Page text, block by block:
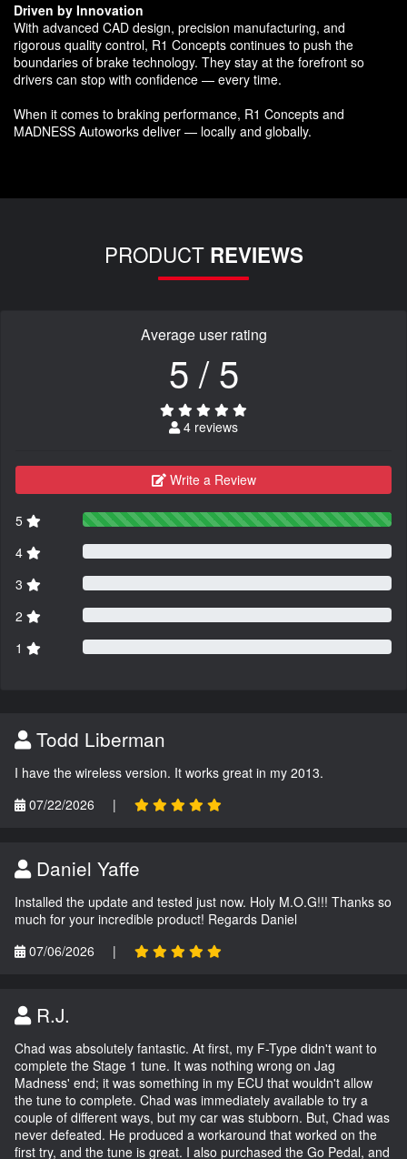
Driven by Innovation
With advanced CAD design, precision manufacturing, and
rigorous quality control, R1 Concepts continues to push the
boundaries of brake technology. They stay at the forefront so
drivers can stop with confidence — every time.
When it comes to braking performance, R1 Concepts and
MADNESS Autoworks deliver — locally and globally.
PRODUCT REVIEWS
Average user rating
5 / 5
4 reviews
Write a Review
5
4
3
2
1
Todd Liberman
I have the wireless version. It works great in my 2013.
07/22/2026
|
Daniel Yaffe
Installed the update and tested just now. Holy M.O.G!!! Thanks so
much for your incredible product! Regards Daniel
07/06/2026
|
R.J.
Chad was absolutely fantastic. At first, my F-Type didn't want to
complete the Stage 1 tune. It was nothing wrong on Jag
Madness' end; it was something in my ECU that wouldn't allow
the tune to complete. Chad was immediately available to try a
couple of different ways, but my car was stubborn. But, Chad was
never defeated. He produced a workaround that worked on the
first try, and the tune is great. I also purchased the Go Pedal, and